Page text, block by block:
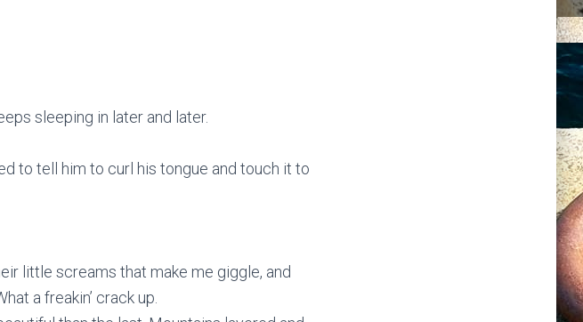
sleeping in later and later.
to tell him to curl his tongue and touch it to
little screams that make me giggle, and
a freakin’ crack up.